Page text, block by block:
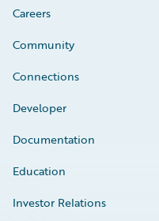
Careers
Community
Connections
Developer
Documentation
Education
Investor Relations